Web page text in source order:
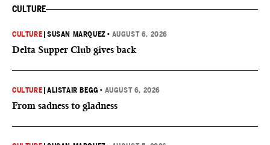
CULTURE
CULTURE |SUSAN MARQUEZ • AUGUST 6, 2026
Delta Supper Club gives back
CULTURE |ALISTAIR BEGG • AUGUST 6, 2026
From sadness to gladness